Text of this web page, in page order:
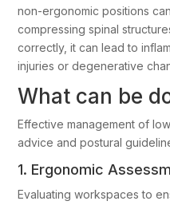
non-ergonomic positions
compressing spinal
correctly, it can lead to
injuries or degenerative
What can be
Effective management of
advice and postural
1. Ergonomic
Evaluating workspaces to